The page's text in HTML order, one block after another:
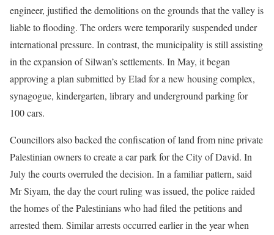
engineer, justified the demolitions on the grounds that the valley is
liable to flooding. The orders were temporarily suspended under
international pressure. In contrast, the municipality is still assisting
in the expansion of Silwan’s settlements. In May, it began
approving a plan submitted by Elad for a new housing complex,
synagogue, kindergarten, library and underground parking for
100 cars.
Councillors also backed the confiscation of land from nine private
Palestinian owners to create a car park for the City of David. In
July the courts overruled the decision. In a familiar pattern, said
Mr Siyam, the day the court ruling was issued, the police raided
the homes of the Palestinians who had filed the petitions and
arrested them. Similar arrests occurred earlier in the year when